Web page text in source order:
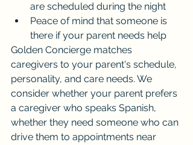
are scheduled during the night
Peace of mind that someone is
there if your parent needs help
Golden Concierge matches
caregivers to your parent's schedule,
personality, and care needs. We
consider whether your parent prefers
a caregiver who speaks Spanish,
whether they need someone who can
drive them to appointments near